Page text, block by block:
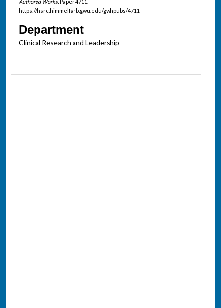
Authored Works.Paper 4711.
https://hsrc.himmelfarb.gwu.edu/gwhpubs/4711
Department
Clinical Research and Leadership